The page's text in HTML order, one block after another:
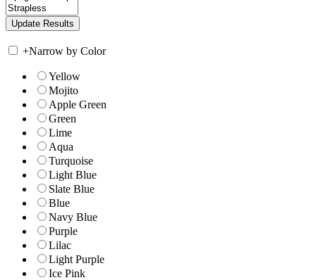
+Narrow by Color
Yellow
Mojito
Apple Green
Green
Lime
Aqua
Turquoise
Light Blue
Slate Blue
Blue
Navy Blue
Purple
Lilac
Light Purple
Ice Pink